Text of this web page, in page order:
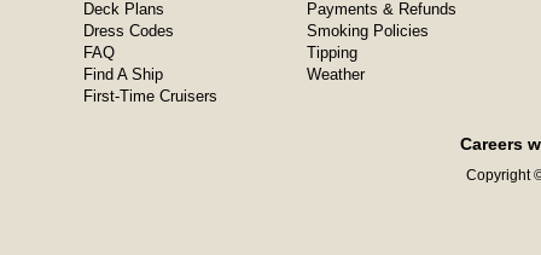
Deck Plans
Dress Codes
FAQ
Find A Ship
First-Time Cruisers
Payments & Refunds
Smoking Policies
Tipping
Weather
Careers
Copyright